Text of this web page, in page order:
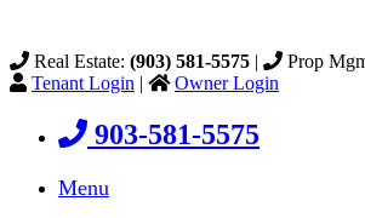
Real Estate: (903) 581-5575 | Prop
Tenant Login | Owner Login
903-581-5575
Menu